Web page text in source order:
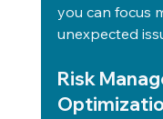
you can focus
unexpected
Risk